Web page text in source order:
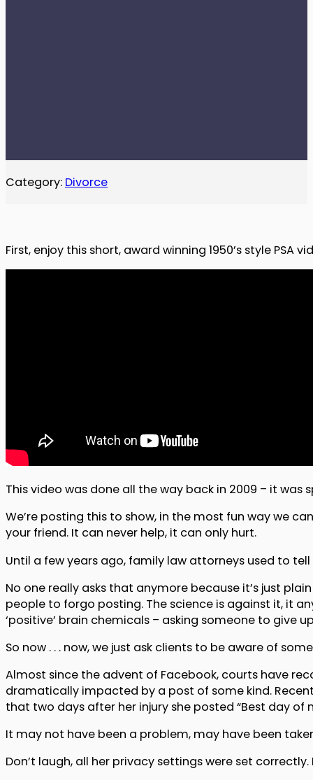
Category: Divorce
First, enjoy this short, award winning 1950’s style PSA
This video was done all the way back in 2009 – it was
We’re posting this to show, in the most fun way we
your friend. It can never help, it can only hurt.
Until a few years ago, family law attorneys used to
No one really asks that anymore because it’s just
people to forgo posting. The science is against it, it
‘positive’ brain chemicals – asking someone to give
So now . . . now, we just ask clients to be aware of
Almost since the advent of Facebook, courts have
dramatically impacted by a post of some kind.
that two days after her injury she posted “Best day of
It may not have been a problem, may have been
Don’t laugh, all her privacy settings were set